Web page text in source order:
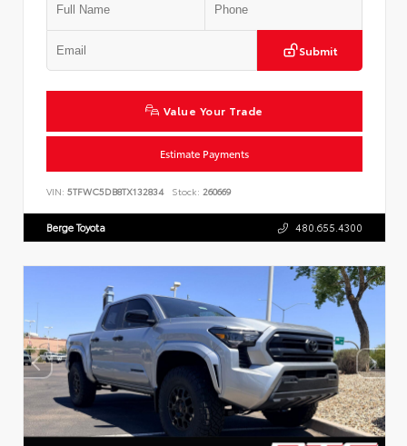
Submit
Value Your Trade
Estimate Payments
VIN: 5TFWC5DB8TX132834 Stock: 260669
Berge Toyota 480.655.4300